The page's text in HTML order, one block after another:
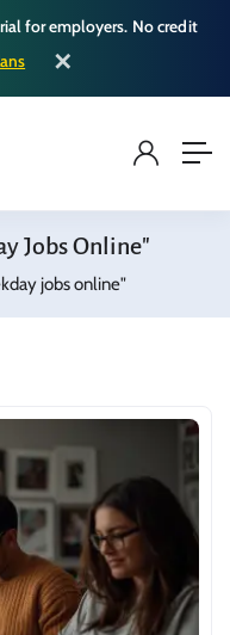
for employers. No credit
✕
Jobs Online"
jobs online"